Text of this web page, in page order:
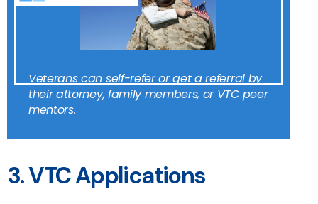
Veterans can self-refer or get a referral by
their attorney, family members, or VTC peer
mentors.
3. VTC Applications